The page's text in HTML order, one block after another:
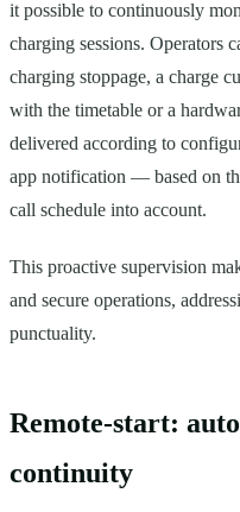
it possible to continuously
charging sessions. Operators
charging stoppage, a charge
with the timetable or a
delivered according to
app notification — based on
call schedule into account.
This proactive supervision
and secure operations,
punctuality.
Remote-start:
continuity